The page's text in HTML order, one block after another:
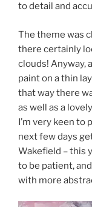
to detail and
The theme was
there certainly
clouds! Anyway,
paint on a thin
that way there
as well as a
I’m very keen to
next few days
Wakefield – this
to be patient,
with more